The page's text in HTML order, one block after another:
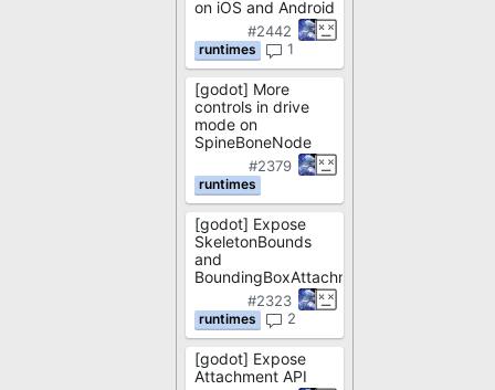
on iOS and Android
#2442
1
[godot] More
controls in drive
mode on
SpineBoneNode
#2379
[godot] Expose
SkeletonBounds
and
BoundingBoxAttachment
#2323
2
[godot] Expose
Attachment API